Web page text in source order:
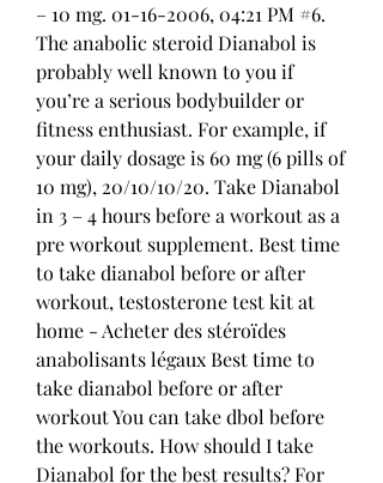
– 10 mg. 01-16-2006, 04:21 PM #6.
The anabolic steroid Dianabol is
probably well known to you if
you’re a serious bodybuilder or
fitness enthusiast. For example, if
your daily dosage is 60 mg (6 pills of
10 mg), 20/10/10/20. Take Dianabol
in 3 – 4 hours before a workout as a
pre workout supplement. Best time
to take dianabol before or after
workout, testosterone test kit at
home - Acheter des stéroïdes
anabolisants légaux Best time to
take dianabol before or after
workout You can take dbol before
the workouts. How should I take
Dianabol for the best results? For